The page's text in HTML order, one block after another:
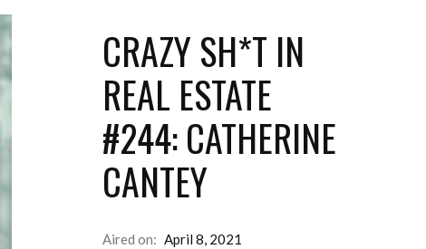
CRAZY SH*T IN
REAL ESTATE
#244: CATHERINE
CANTEY
Aired on: April 8, 2021